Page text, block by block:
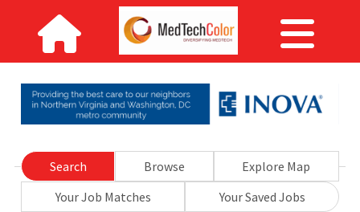
Search Browse
Explore Map
Your Job Matches
Your Saved Jobs